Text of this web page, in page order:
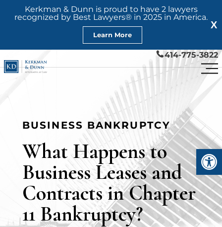
X
Kerkman & Dunn is proud to have 2 lawyers
recognized by Best Lawyers® in 2025 in America.
Learn More
414-775-3822
BUSINESS BANKRUPTCY
What Happens to
Business Leases and
Contracts in Chapter
11 Bankruptcy?